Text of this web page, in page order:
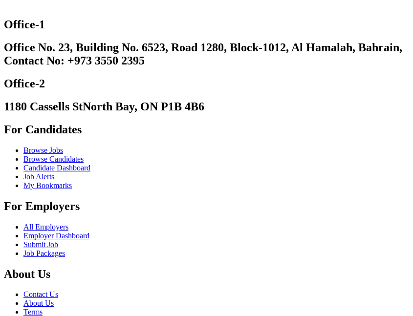
Office-1
Office No. 23, Building No. 6523, Road 1280, Block-1012, Al Hamalah, Bahrain,
Contact No: +973 3550 2395
Office-2
1180 Cassells StNorth Bay, ON P1B 4B6
For Candidates
Browse Jobs
Browse Candidates
Candidate Dashboard
Job Alerts
My Bookmarks
For Employers
All Employers
Employer Dashboard
Submit Job
Job Packages
About Us
Contact Us
About Us
Terms